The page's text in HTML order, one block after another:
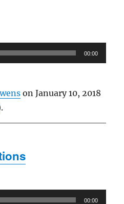
00:00
on January 10, 2018
00:00